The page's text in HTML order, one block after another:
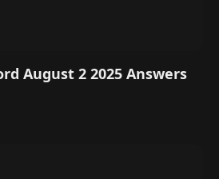
August 2 2025 Answers